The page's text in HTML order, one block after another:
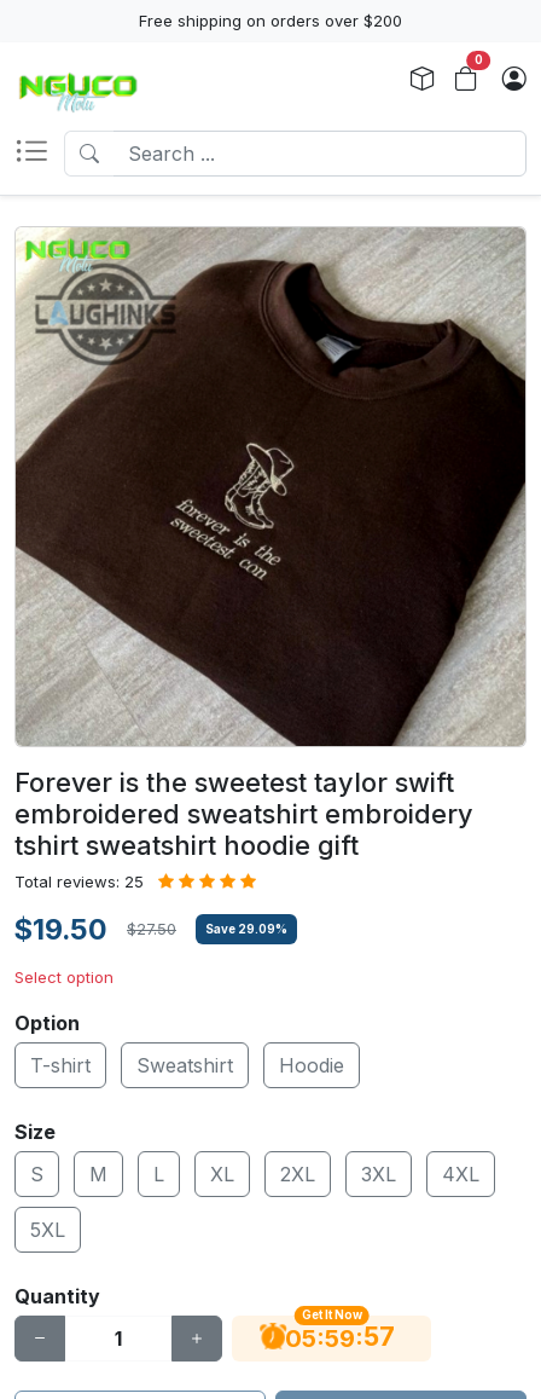
Free shipping on orders over $200
0
Forever is the sweetest taylor swift
embroidered sweatshirt embroidery
tshirt sweatshirt hoodie gift
Total reviews: 25
$19.50 $27.50 Save 29.09%
Select option
Option
T-shirt
Sweatshirt Hoodie
Size
S
M L XL 2XL 3XL 4XL
5XL
Quantity
Get It Now
05:59:56